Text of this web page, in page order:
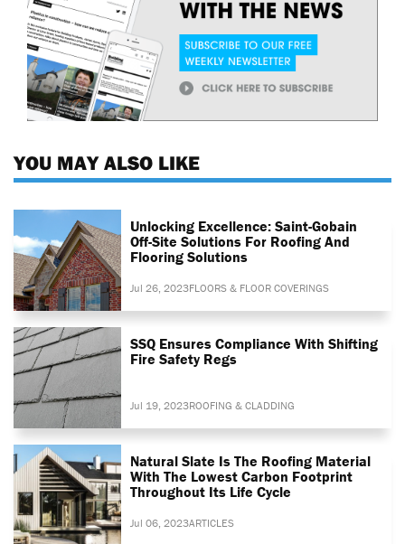
YOU MAY ALSO LIKE
Unlocking Excellence: Saint-Gobain
Off-Site Solutions For Roofing And
Flooring Solutions
Jul 26, 2023FLOORS & FLOOR COVERINGS
SSQ Ensures Compliance With Shifting
Fire Safety Regs
Jul 19, 2023ROOFING & CLADDING
Natural Slate Is The Roofing Material
With The Lowest Carbon Footprint
Throughout Its Life Cycle
Jul 06, 2023ARTICLES